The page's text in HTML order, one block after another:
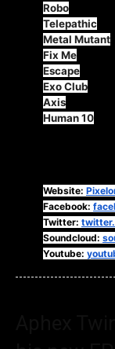
Robo
Telepathic
Metal Mutant
Fix Me
Escape
Exo Club
Axis
Human 10
Website:
Facebook:
Twitter:
Soundcloud:
Youtube: